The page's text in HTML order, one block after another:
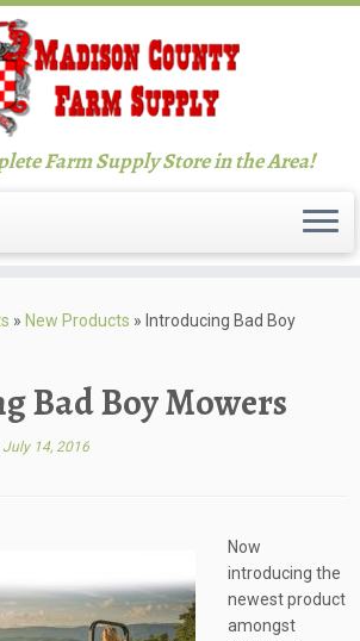
Farm Supply Store in the Area!
» New Products » Introducing Bad Boy
Bad Boy Mowers
July 14, 2016
Now
introducing the
newest product
amongst